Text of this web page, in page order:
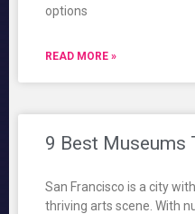
options
READ MORE »
9 Best Museums
San Francisco is a city
thriving arts scene. With